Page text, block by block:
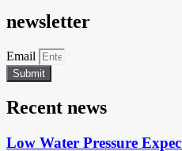
newsletter
Email
Submit
Recent news
Low Water Pressure